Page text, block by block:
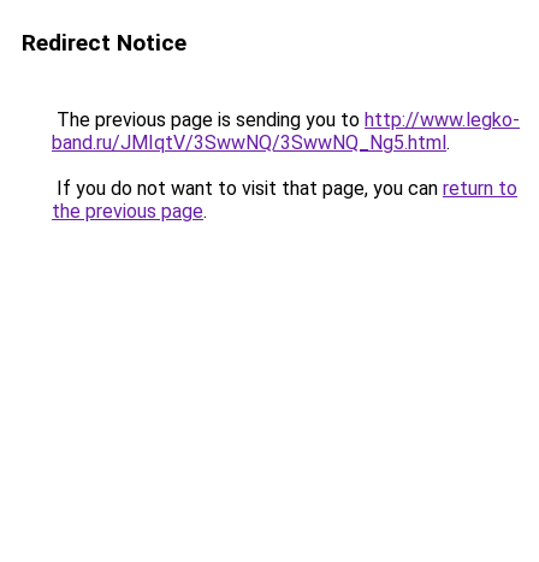
Redirect Notice
The previous page is sending you to http://www.legko-
band.ru/JMIqtV/3SwwNQ/3SwwNQ_Ng5.html.
If you do not want to visit that page, you can return to
the previous page.